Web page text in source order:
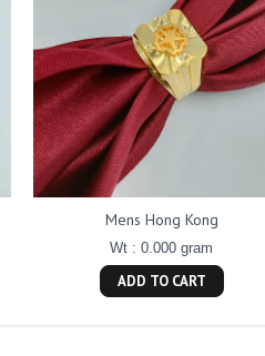
Mens Hong Kong
Wt : 0.000 gram
ADD TO CART